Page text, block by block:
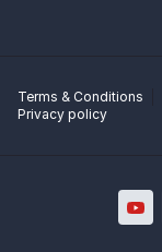
Terms & Conditions
Privacy policy